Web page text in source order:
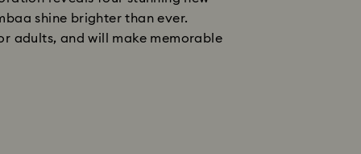
shine brighter than ever.
adults, and will make memorable